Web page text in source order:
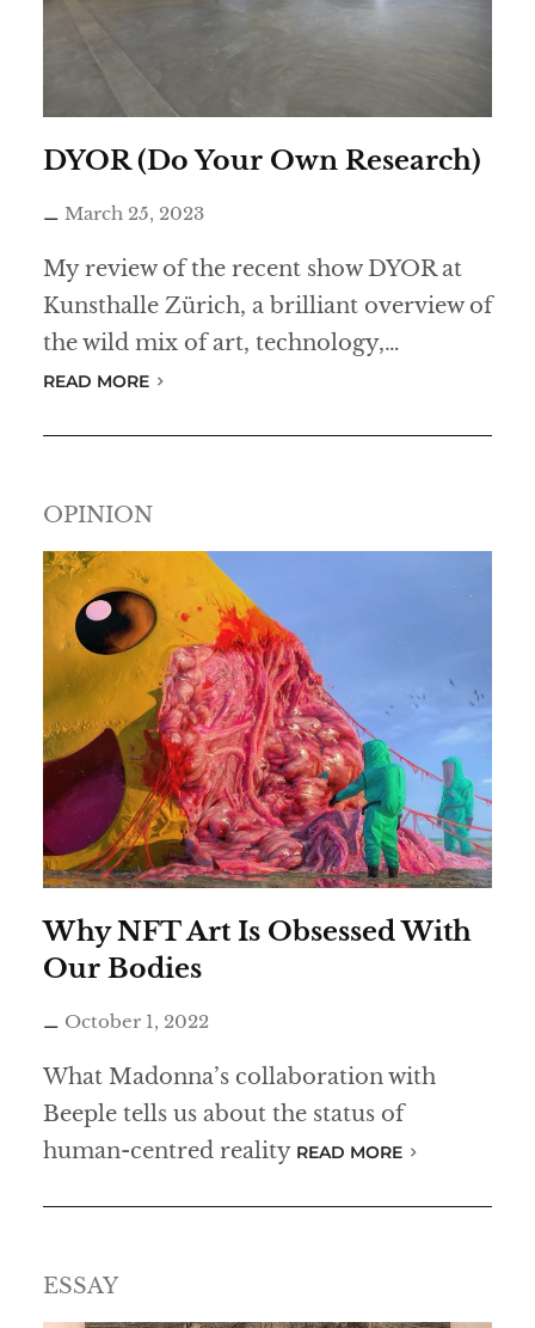
DYOR (Do Your Own Research)
March 25, 2023
My review of the recent show DYOR at
Kunsthalle Zürich, a brilliant overview of
the wild mix of art, technology,…
READ MORE
OPINION
Why NFT Art Is Obsessed With
Our Bodies
October 1, 2022
What Madonna’s collaboration with
Beeple tells us about the status of
human-centred reality READ MORE
ESSAY